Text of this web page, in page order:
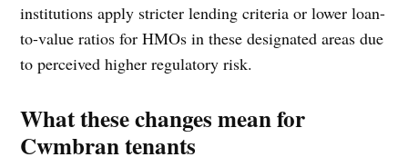
institutions apply stricter lending criteria or lower loan-
to-value ratios for HMOs in these designated areas due
to perceived higher regulatory risk.
What these changes mean for
Cwmbran tenants